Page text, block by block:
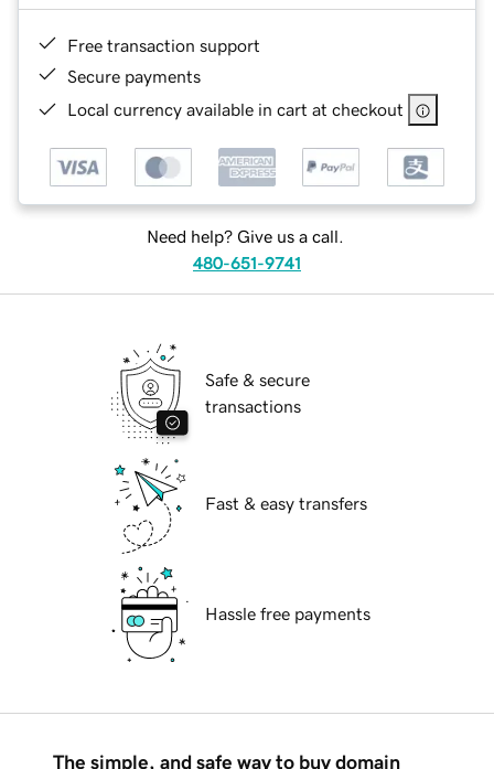
Free transaction support
Secure payments
Local currency available in cart at checkout
Need help? Give us a call.
480-651-9741
Safe & secure
transactions
Fast & easy transfers
Hassle free payments
The simple, and safe way to buy domain